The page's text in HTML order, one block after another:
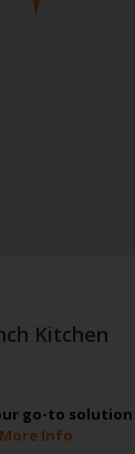
Kitchen
go-to
More Info